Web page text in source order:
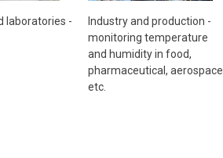
laboratories -
Industry and production -
monitoring temperature
and humidity in food,
pharmaceutical, aerospace
etc.